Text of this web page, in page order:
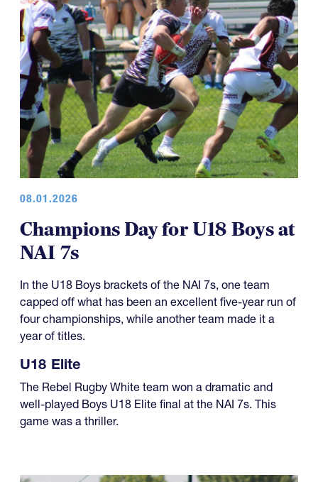
08.01.2026
Champions Day for U18 Boys at
NAI 7s
In the U18 Boys brackets of the NAI 7s, one team
capped off what has been an excellent five-year run of
four championships, while another team made it a
year of titles.
U18 Elite
The Rebel Rugby White team won a dramatic and
well-played Boys U18 Elite final at the NAI 7s. This
game was a thriller.